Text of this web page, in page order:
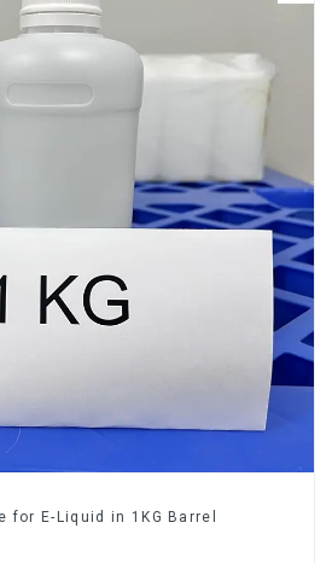
for E-Liquid in 1KG Barrel